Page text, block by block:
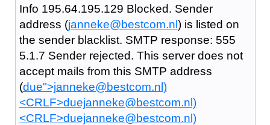
Info 195.64.195.129 Blocked. Sender
address (janneke@bestcom.nl) is listed on
the sender blacklist. SMTP response: 555
5.1.7 Sender rejected. This server does not
accept mails from this SMTP address
(due">janneke@bestcom.nl)
<CRLF>duejanneke@bestcom.nl)
<CRLF>duejanneke@bestcom.nl)